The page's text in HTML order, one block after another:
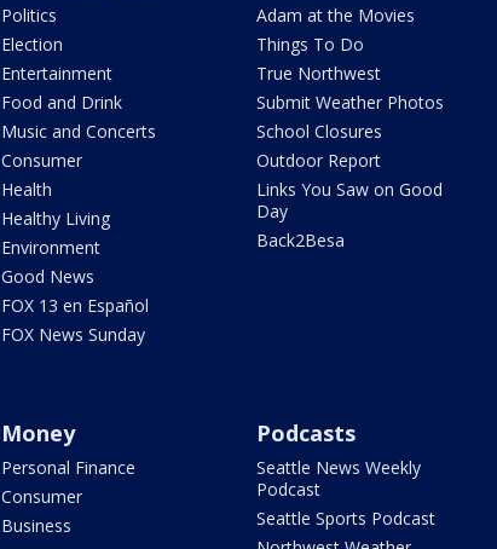
Politics
Election
Entertainment
Food and Drink
Music and Concerts
Consumer
Health
Healthy Living
Environment
Good News
FOX 13 en Español
FOX News Sunday
Adam at the Movies
Things To Do
True Northwest
Submit Weather Photos
School Closures
Outdoor Report
Links You Saw on Good
Day
Back2Besa
Money
Personal Finance
Consumer
Business
Podcasts
Seattle News Weekly
Podcast
Seattle Sports Podcast